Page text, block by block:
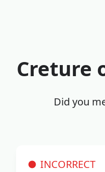
Creture
Did you
INCORRECT